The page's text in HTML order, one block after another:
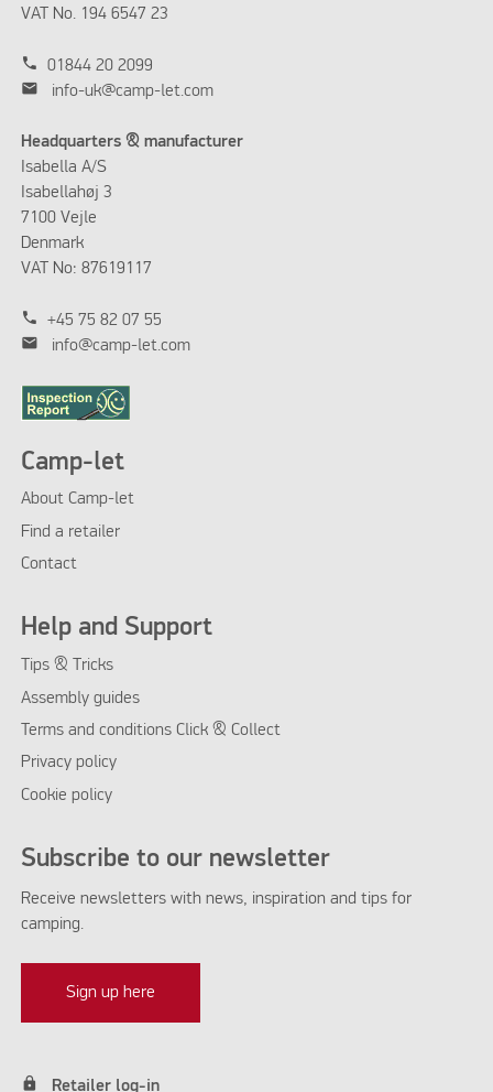
VAT No. 194 6547 23
phone 01844 20 2099
mail info-uk@camp-let.com
Headquarters & manufacturer
Isabella A/S
Isabellahøj 3
7100 Vejle
Denmark
VAT No: 87619117
phone +45 75 82 07 55
mail info@camp-let.com
Camp-let
About Camp-let
Find a retailer
Contact
Help and Support
Tips & Tricks
Assembly guides
Terms and conditions Click & Collect
Privacy policy
Cookie policy
Subscribe to our newsletter
Receive newsletters with news, inspiration and tips for
camping.
Sign up here
lock Retailer log-in